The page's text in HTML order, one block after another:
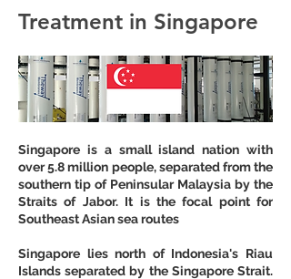
Treatment in Singapore
Singapore is a small island nation with
over 5.8 million people, separated from the
southern tip of Peninsular Malaysia by the
Straits of Jabor. It is the focal point for
Southeast Asian sea routes
Singapore lies north of Indonesia's Riau
Islands separated by the Singapore Strait.